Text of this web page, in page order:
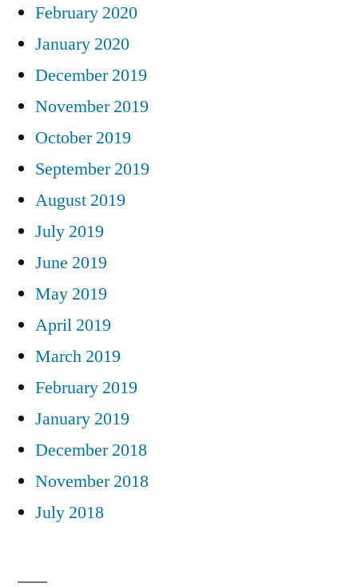
February 2020
January 2020
December 2019
November 2019
October 2019
September 2019
August 2019
July 2019
June 2019
May 2019
April 2019
March 2019
February 2019
January 2019
December 2018
November 2018
July 2018